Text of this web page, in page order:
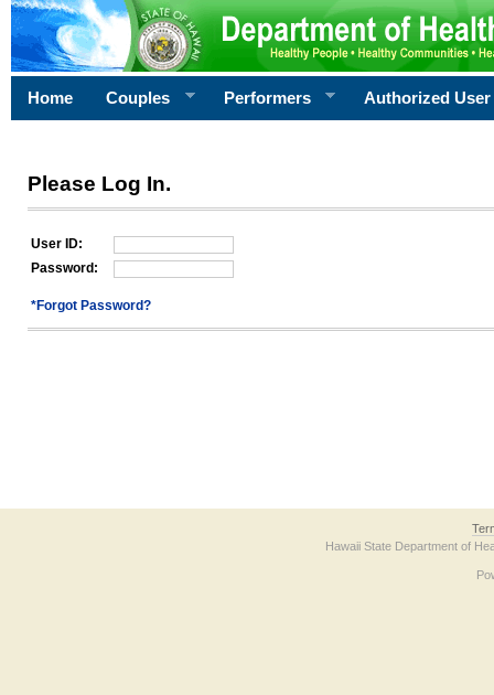
Home Couples Performers Authorized User
Please Log In.
User ID:
Password:
*Forgot Password?
Hawaii State Department of